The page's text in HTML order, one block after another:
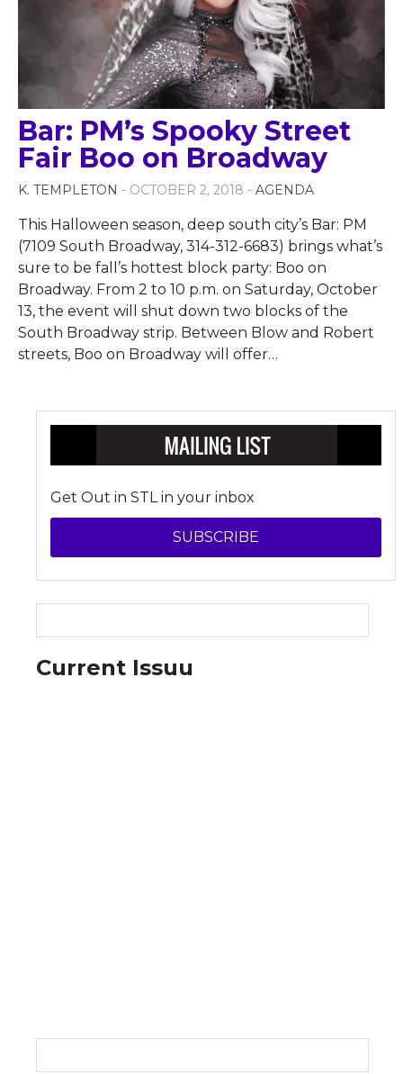
Bar: PM’s Spooky Street
Fair Boo on Broadway
K. TEMPLETON - OCTOBER 2, 2018 - AGENDA
This Halloween season, deep south city’s Bar: PM
(7109 South Broadway, 314-312-6683) brings what’s
sure to be fall’s hottest block party: Boo on
Broadway. From 2 to 10 p.m. on Saturday, October
13, the event will shut down two blocks of the
South Broadway strip. Between Blow and Robert
streets, Boo on Broadway will offer…
Get Out in STL in your inbox
SUBSCRIBE
Current Issuu